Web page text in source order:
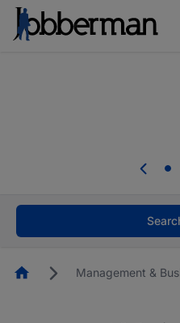
welcome
HomepageManagement &